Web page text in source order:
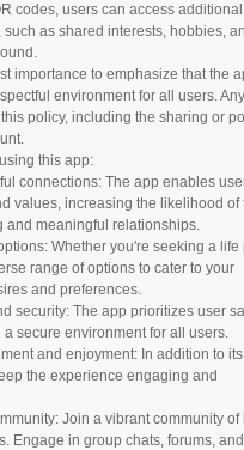
codes, users can access
as shared interests, hobbies,
importance to emphasize that the
environment for all users. Any
policy, including the sharing or
this app:
connections: The app enables
values, increasing the likelihood of
and meaningful relationships.
Whether you're seeking a
range of options to cater to your
and preferences.
security: The app prioritizes user
a secure environment for all users.
and enjoyment: In addition to
the experience engaging and
Join a vibrant community
Engage in group chats, forums,